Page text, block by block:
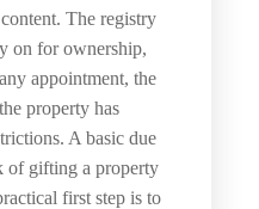
The registry
on for ownership,
appointment, the
property has
A basic due
of gifting a property
first step is to